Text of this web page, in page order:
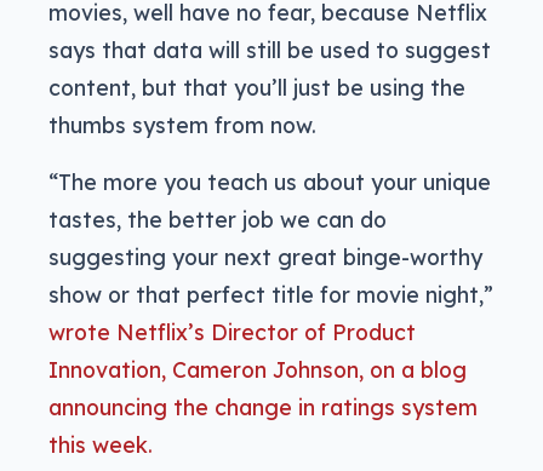
movies, well have no fear, because Netflix
says that data will still be used to suggest
content, but that you’ll just be using the
thumbs system from now.
“The more you teach us about your unique
tastes, the better job we can do
suggesting your next great binge-worthy
show or that perfect title for movie night,”
wrote Netflix’s Director of Product
Innovation, Cameron Johnson, on a blog
announcing the change in ratings system
this week.